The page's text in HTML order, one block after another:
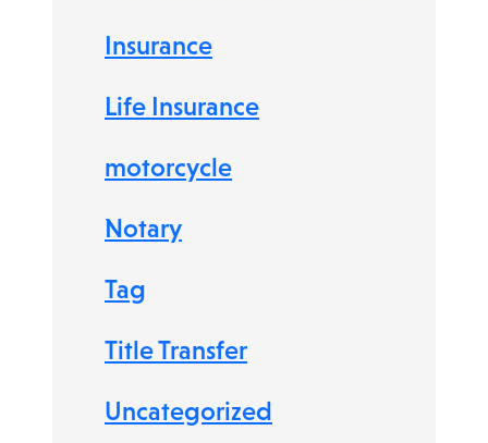
Insurance
Life Insurance
motorcycle
Notary
Tag
Title Transfer
Uncategorized